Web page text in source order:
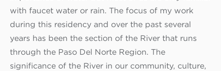
with faucet water or rain. The focus of my work
during this residency and over the past several
years has been the section of the River that runs
through the Paso Del Norte Region. The
significance of the River in our community, culture,